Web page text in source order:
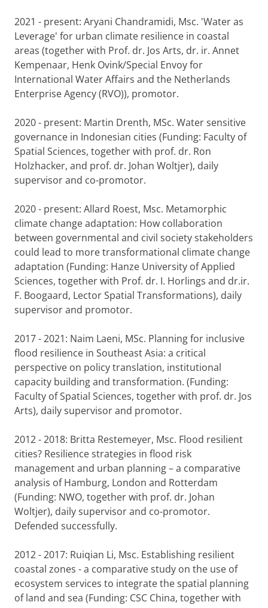
2021 - present: Aryani Chandramidi, Msc. 'Water as
Leverage' for urban climate resilience in coastal
areas (together with Prof. dr. Jos Arts, dr. ir. Annet
Kempenaar, Henk Ovink/Special Envoy for
International Water Affairs and the Netherlands
Enterprise Agency (RVO)), promotor.
2020 - present: Martin Drenth, MSc. Water sensitive
governance in Indonesian cities (Funding: Faculty of
Spatial Sciences, together with prof. dr. Ron
Holzhacker, and prof. dr. Johan Woltjer), daily
supervisor and co-promotor.
2020 - present: Allard Roest, Msc. Metamorphic
climate change adaptation: How collaboration
between governmental and civil society stakeholders
could lead to more transformational climate change
adaptation (Funding: Hanze University of Applied
Sciences, together with Prof. dr. I. Horlings and dr.ir.
F. Boogaard, Lector Spatial Transformations), daily
supervisor and promotor.
2017 - 2021: Naim Laeni, MSc. Planning for inclusive
flood resilience in Southeast Asia: a critical
perspective on policy translation, institutional
capacity building and transformation. (Funding:
Faculty of Spatial Sciences, together with prof. dr. Jos
Arts), daily supervisor and promotor.
2012 - 2018: Britta Restemeyer, Msc. Flood resilient
cities? Resilience strategies in flood risk
management and urban planning – a comparative
analysis of Hamburg, London and Rotterdam
(Funding: NWO, together with prof. dr. Johan
Woltjer), daily supervisor and co-promotor.
Defended successfully.
2012 - 2017: Ruiqian Li, Msc. Establishing resilient
coastal zones - a comparative study on the use of
ecosystem services to integrate the spatial planning
of land and sea (Funding: CSC China, together with